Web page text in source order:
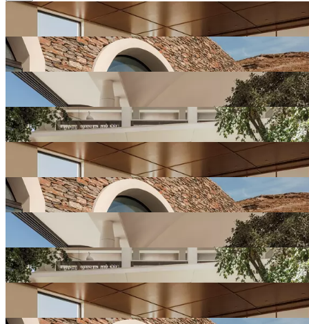
View
View
Resort
Gallery
View
Resort
View
Resort
Gallery
View
View
Resort
Gallery
View
Resort
View
Resort
Gallery
View